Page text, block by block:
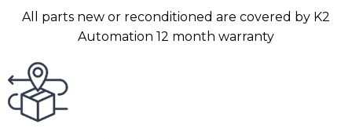
All parts new or reconditioned are covered by K2
Automation 12 month warranty